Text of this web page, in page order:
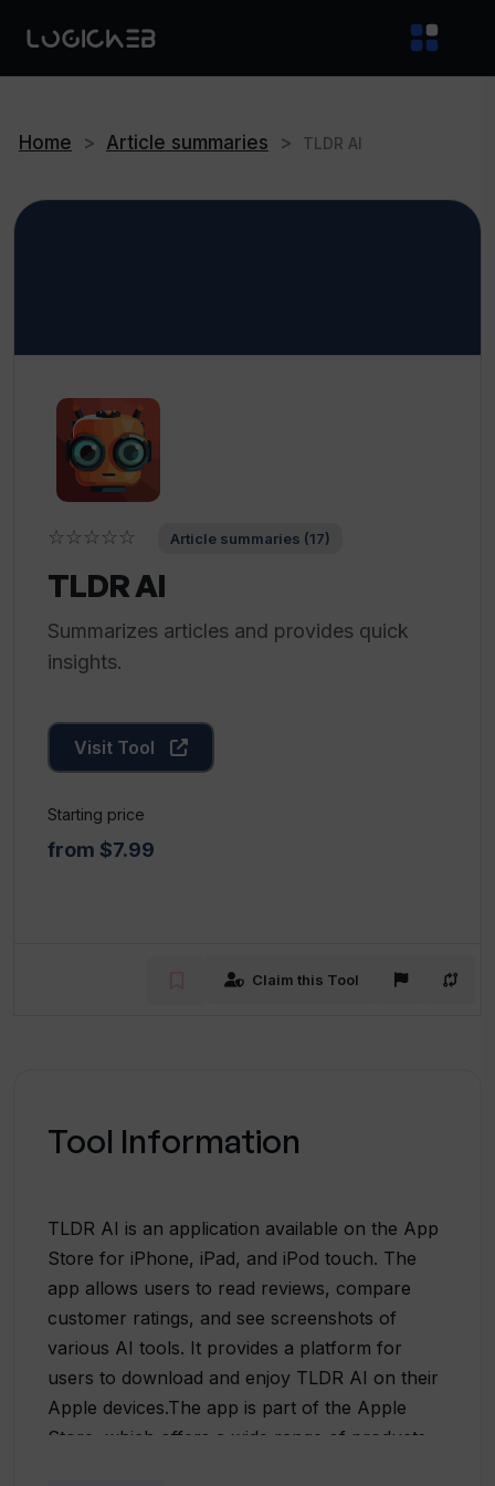
Home > Article summaries > TLDR AI
☆☆☆☆☆ Article summaries (17)
TLDR AI
Summarizes articles and provides quick
insights.
Visit Tool
Starting price
from $7.99
Claim this Tool
Tool Information
TLDR AI is an application available on the App
Store for iPhone, iPad, and iPod touch. The
app allows users to read reviews, compare
customer ratings, and see screenshots of
various AI tools. It provides a platform for
users to download and enjoy TLDR AI on their
Apple devices.The app is part of the Apple
Store, which offers a wide range of products,